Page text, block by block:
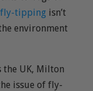
fly-tipping isn’t
environment
the UK, Milton
issue of fly-